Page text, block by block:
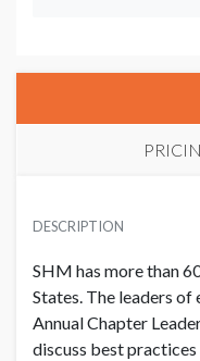
USD $ 12,500.00
DESCRIPTION
SHM has more than
States. The leaders
Annual Chapter
discuss best